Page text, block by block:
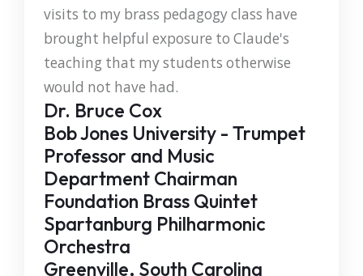
visits to my brass pedagogy class have
brought helpful exposure to Claude's
teaching that my students otherwise
would not have had.
Dr. Bruce Cox
Bob Jones University - Trumpet
Professor and Music
Department Chairman
Foundation Brass Quintet
Spartanburg Philharmonic
Orchestra
Greenville, South Carolina